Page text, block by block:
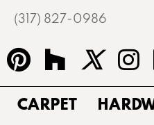
(317) 827-0986
CARPET